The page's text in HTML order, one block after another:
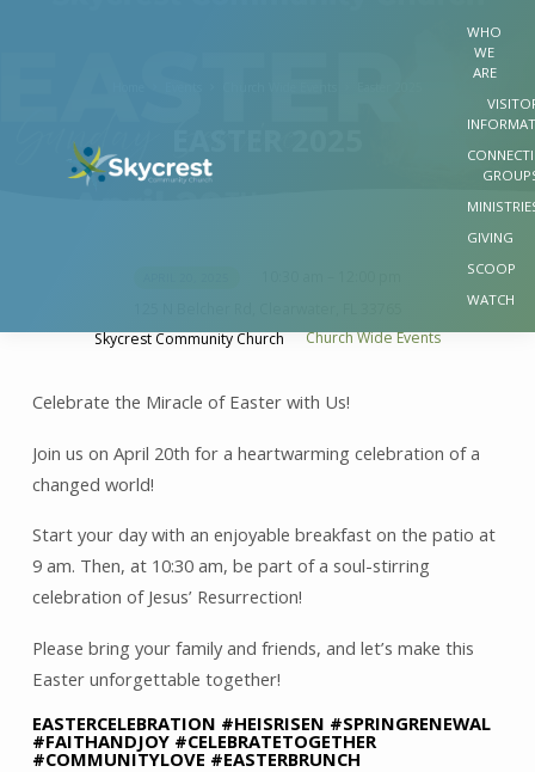
WHO
WE
ARE
GIVING
SCOOP
WATCH
2025Skycrest Community Church
Church Wide Events
Celebrate the Miracle of Easter with Us!
Join us on April 20th for a heartwarming celebration of a
changed world!
Start your day with an enjoyable breakfast on the patio at
9 am. Then, at 10:30 am, be part of a soul-stirring
celebration of Jesus’ Resurrection!
Please bring your family and friends, and let’s make this
Easter unforgettable together!
EASTERCELEBRATION #HEISRISEN #SPRINGRENEWAL
#FAITHANDJOY #CELEBRATETOGETHER
#COMMUNITYLOVE #EASTERBRUNCH